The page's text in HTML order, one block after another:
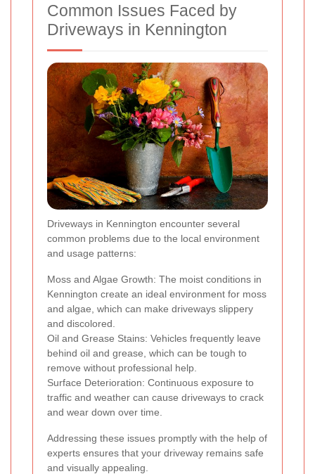
Common Issues Faced by
Driveways in Kennington
Driveways in Kennington encounter several
common problems due to the local environment
and usage patterns:
Moss and Algae Growth: The moist conditions in
Kennington create an ideal environment for moss
and algae, which can make driveways slippery
and discolored.
Oil and Grease Stains: Vehicles frequently leave
behind oil and grease, which can be tough to
remove without professional help.
Surface Deterioration: Continuous exposure to
traffic and weather can cause driveways to crack
and wear down over time.
Addressing these issues promptly with the help of
experts ensures that your driveway remains safe
and visually appealing.